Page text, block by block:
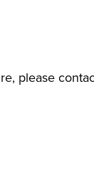
please